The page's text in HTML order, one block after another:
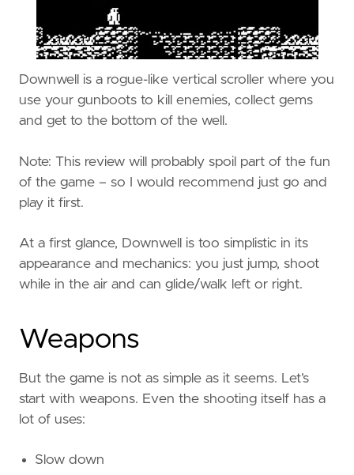
Downwell is a rogue-like vertical scroller where you
use your gunboots to kill enemies, collect gems
and get to the bottom of the well.
Note: This review will probably spoil part of the fun
of the game – so I would recommend just go and
play it first.
At a first glance, Downwell is too simplistic in its
appearance and mechanics: you just jump, shoot
while in the air and can glide/walk left or right.
Weapons
But the game is not as simple as it seems. Let’s
start with weapons. Even the shooting itself has a
lot of uses:
Slow down